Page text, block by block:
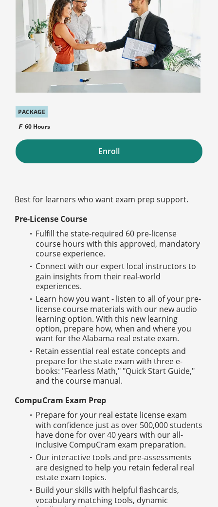
PACKAGE
60 Hours
Enroll
Best for learners who want exam prep support.
Pre-License Course
Fulfill the state-required 60 pre-license
course hours with this approved, mandatory
course experience.
Connect with our expert local instructors to
gain insights from their real-world
experiences.
Learn how you want - listen to all of your pre-
license course materials with our new audio
learning option. With this new learning
option, prepare how, when and where you
want for the Alabama real estate exam.
Retain essential real estate concepts and
prepare for the state exam with three e-
books: "Fearless Math," "Quick Start Guide,"
and the course manual.
CompuCram Exam Prep
Prepare for your real estate license exam
with confidence just as over 500,000 students
have done for over 40 years with our all-
inclusive CompuCram exam preparation.
Our interactive tools and pre-assessments
are designed to help you retain federal real
estate exam topics.
Build your skills with helpful flashcards,
vocabulary matching tools, dynamic